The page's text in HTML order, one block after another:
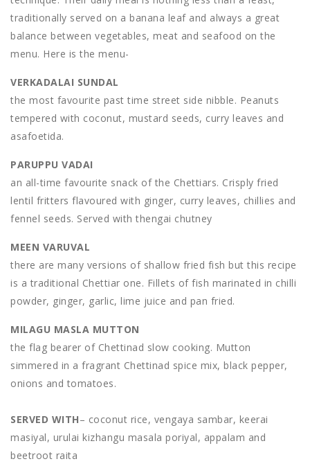
traditionally served on a banana leaf and always a great
balance between vegetables, meat and seafood on the
menu. Here is the menu-
VERKADALAI SUNDAL
the most favourite past time street side nibble. Peanuts
tempered with coconut, mustard seeds, curry leaves and
asafoetida.
PARUPPU VADAI
an all-time favourite snack of the Chettiars. Crisply fried
lentil fritters flavoured with ginger, curry leaves, chillies and
fennel seeds. Served with thengai chutney
MEEN VARUVAL
there are many versions of shallow fried fish but this recipe
is a traditional Chettiar one. Fillets of fish marinated in chilli
powder, ginger, garlic, lime juice and pan fried.
MILAGU MASLA MUTTON
the flag bearer of Chettinad slow cooking. Mutton
simmered in a fragrant Chettinad spice mix, black pepper,
onions and tomatoes.
SERVED WITH– coconut rice, vengaya sambar, keerai
masiyal, urulai kizhangu masala poriyal, appalam and
beetroot raita